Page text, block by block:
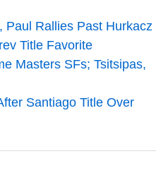
Paul Rallies Past Hurkacz
Title Favorite
Masters SFs; Tsitsipas,
Santiago Title Over